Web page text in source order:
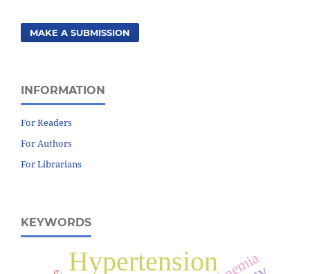
MAKE A SUBMISSION
INFORMATION
For Readers
For Authors
For Librarians
KEYWORDS
Hypertension